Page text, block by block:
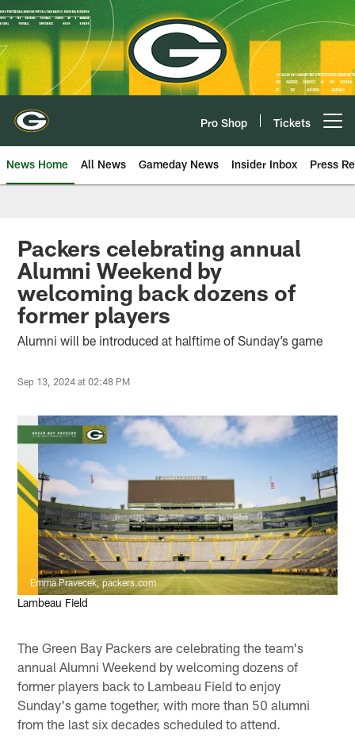
Skip
to
main
content
Pro Shop Tickets
News Home All News Gameday News Insider Inbox Press
Packers celebrating annual
Alumni Weekend by
welcoming back dozens of
former players
Alumni will be introduced at halftime of Sunday’s game
Sep 13, 2024 at 02:48 PM
Emma Pravecek, packers.com
Lambeau Field
The Green Bay Packers are celebrating the team's
annual Alumni Weekend by welcoming dozens of
former players back to Lambeau Field to enjoy
Sunday's game together, with more than 50 alumni
from the last six decades scheduled to attend.